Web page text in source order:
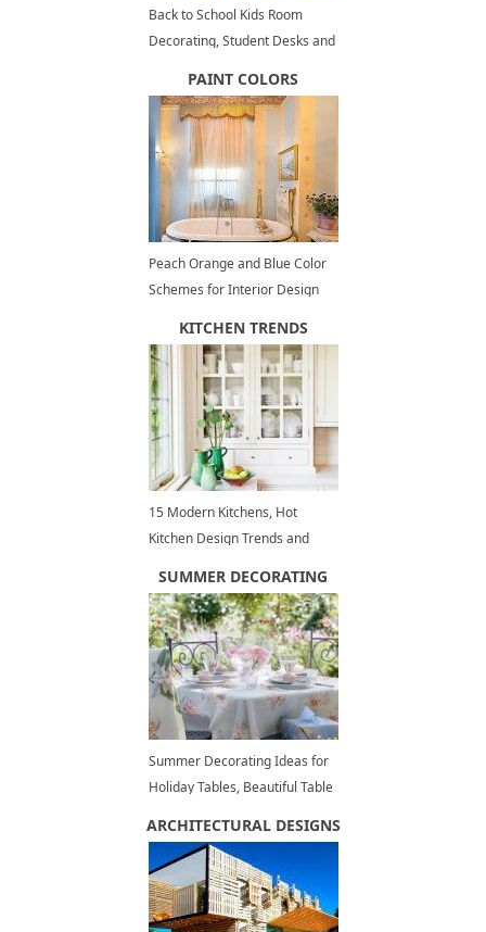
Back to School Kids Room
Decorating, Student Desks and
PAINT COLORS
Peach Orange and Blue Color
Schemes for Interior Design
KITCHEN TRENDS
15 Modern Kitchens, Hot
Kitchen Design Trends and
SUMMER DECORATING
Summer Decorating Ideas for
Holiday Tables, Beautiful Table
ARCHITECTURAL DESIGNS